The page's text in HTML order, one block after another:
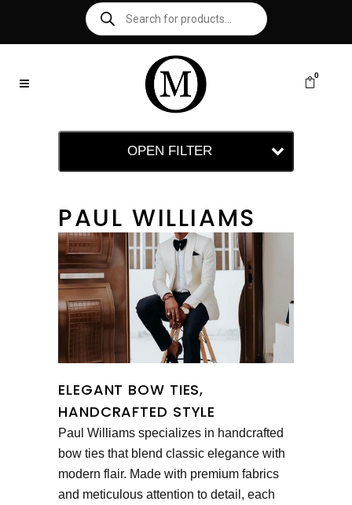
0
OPEN FILTER
PAUL WILLIAMS
ELEGANT BOW TIES,
HANDCRAFTED STYLE
Paul Williams specializes in handcrafted
bow ties that blend classic elegance with
modern flair. Made with premium fabrics
and meticulous attention to detail, each